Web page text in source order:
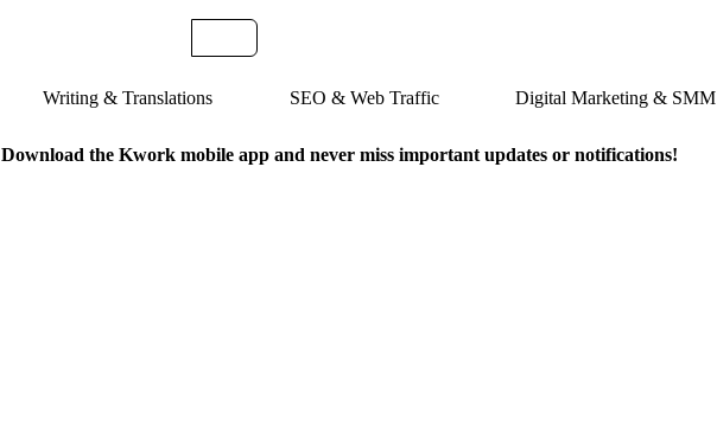
Writing & Translations SEO & Web Traffic Digital Marketing & SMM
Download the Kwork mobile app and never miss important updates or notifications!